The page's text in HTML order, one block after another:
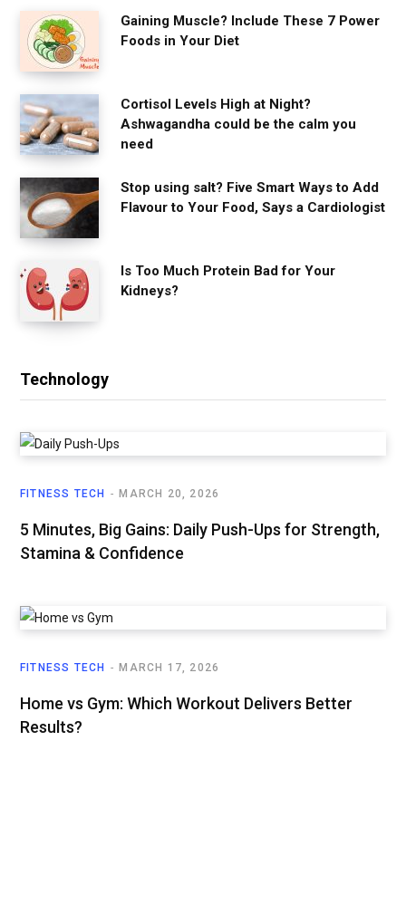
Gaining Muscle? Include These 7 Power
Foods in Your Diet
Cortisol Levels High at Night?
Ashwagandha could be the calm you
need
Stop using salt? Five Smart Ways to Add
Flavour to Your Food, Says a Cardiologist
Is Too Much Protein Bad for Your
Kidneys?
Technology
FITNESS TECH MARCH 20, 2026
5 Minutes, Big Gains: Daily Push-Ups for Strength,
Stamina & Confidence
FITNESS TECH MARCH 17, 2026
Home vs Gym: Which Workout Delivers Better
Results?